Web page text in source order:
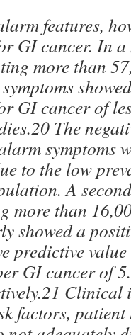
features,
GI cancer. In
more than
GI cancer of
The
symptoms
to the low
A
more than
showed a
predictive
GI cancer of
Clinical
factors,